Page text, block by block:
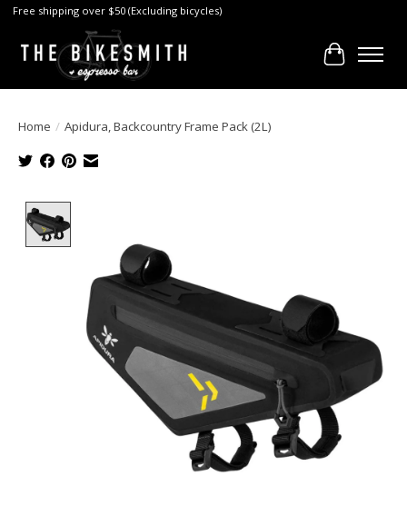
Free shipping over $50 (Excluding bicycles)
Cart
Home / Apidura, Backcountry Frame Pack (2L)